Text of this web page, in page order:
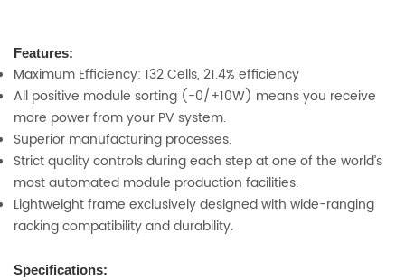
Features:
Maximum Efficiency: 132 Cells, 21.4% efficiency
All positive module sorting (-0/+10W) means you receive
more power from your PV system.
Superior manufacturing processes.
Strict quality controls during each step at one of the world’s
most automated module production facilities.
Lightweight frame exclusively designed with wide-ranging
racking compatibility and durability.
Specifications: